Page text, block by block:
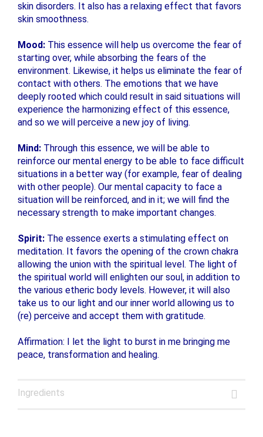
skin disorders. It also has a relaxing effect that favors
skin smoothness.
Mood: This essence will help us overcome the fear of
starting over, while absorbing the fears of the
environment. Likewise, it helps us eliminate the fear of
contact with others. The emotions that we have
deeply rooted which could result in said situations will
experience the harmonizing effect of this essence,
and so we will perceive a new joy of living.
Mind: Through this essence, we will be able to
reinforce our mental energy to be able to face difficult
situations in a better way (for example, fear of dealing
with other people). Our mental capacity to face a
situation will be reinforced, and in it; we will find the
necessary strength to make important changes.
Spirit: The essence exerts a stimulating effect on
meditation. It favors the opening of the crown chakra
allowing the union with the spiritual level. The light of
the spiritual world will enlighten our soul, in addition to
the various etheric body levels. However, it will also
take us to our light and our inner world allowing us to
(re) perceive and accept them with gratitude.
Affirmation: I let the light to burst in me bringing me
peace, transformation and healing.
Ingredients